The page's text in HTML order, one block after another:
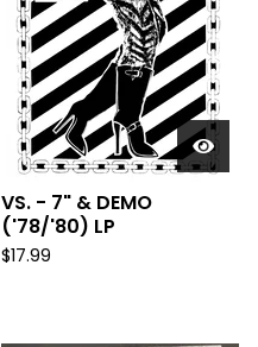
VS. - 7" & DEMO
('78/'80) LP
$17.99